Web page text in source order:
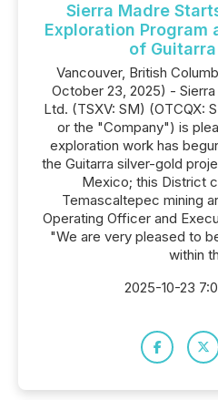
Sierra Madre
Exploration Program
of
Vancouver, British
October 23, 2025) -
Ltd. (TSXV: SM) (OTCQX:
or the "Company") is
exploration work has
the Guitarra silver-gold
Mexico; this District
Temascaltepec mining
Operating Officer and
"We are very pleased to
within
2025-10-23